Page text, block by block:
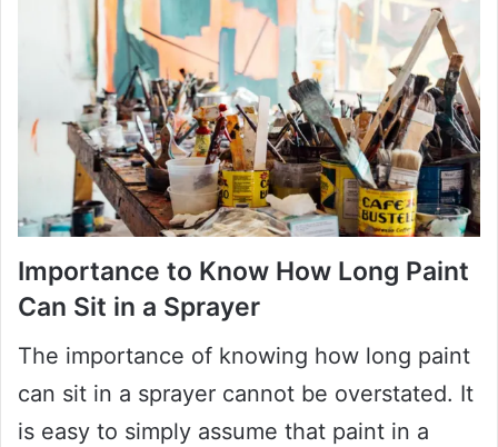
Importance to Know How Long Paint
Can Sit in a Sprayer
The importance of knowing how long paint
can sit in a sprayer cannot be overstated. It
is easy to simply assume that paint in a